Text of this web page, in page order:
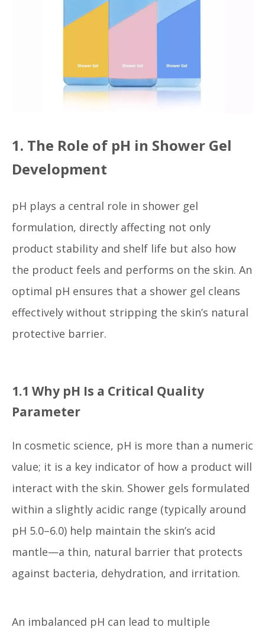
1. The Role of pH in Shower Gel
Development
pH plays a central role in shower gel
formulation, directly affecting not only
product stability and shelf life but also how
the product feels and performs on the skin. An
optimal pH ensures that a shower gel cleans
effectively without stripping the skin’s natural
protective barrier.
1.1 Why pH Is a Critical Quality
Parameter
In cosmetic science, pH is more than a numeric
value; it is a key indicator of how a product will
interact with the skin. Shower gels formulated
within a slightly acidic range (typically around
pH 5.0–6.0) help maintain the skin’s acid
mantle—a thin, natural barrier that protects
against bacteria, dehydration, and irritation.
An imbalanced pH can lead to multiple